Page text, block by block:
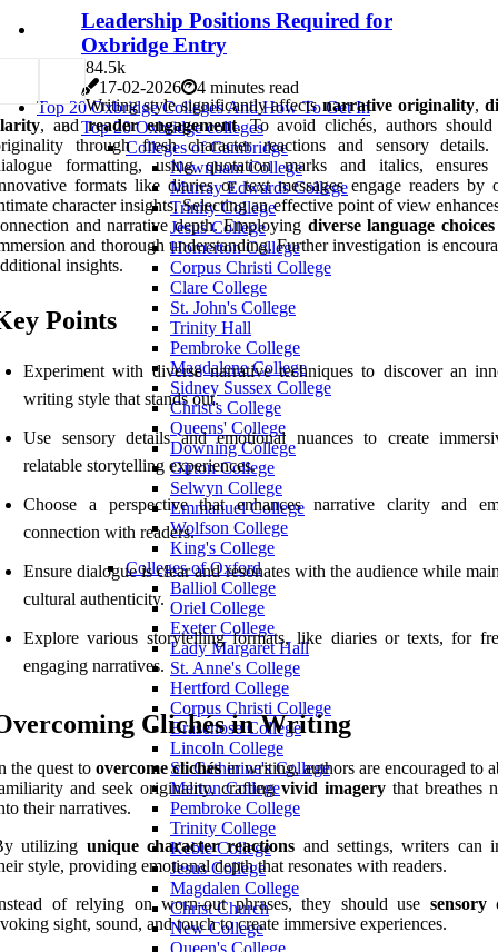
Leadership Positions Required for
Oxbridge Entry
17-02-2026
4 minutes read
Top 20 Oxbridge Colleges And How To Get In
Top 20 Oxbridge colleges
Colleges of Cambridge
Newnham College
Murray Edwards College
Trinity College
Jesus College
Homerton College
Corpus Christi College
Clare College
St. John's College
Trinity Hall
Pembroke College
Magdalene College
Sidney Sussex College
Christ's College
Queens' College
Downing College
Girton College
Selwyn College
Emmanuel College
Wolfson College
King's College
Colleges of Oxford
Balliol College
Oriel College
Exeter College
Lady Margaret Hall
St. Anne's College
Hertford College
Corpus Christi College
Brasenose College
Lincoln College
St. Catherine's College
Merton College
Pembroke College
Trinity College
Keble College
Jesus College
Magdalen College
Christ Church
New College
84.5k
Writing style significantly affectsnarrative originality,
, andreader engagement. To avoid clichés, authors should
through fresh character reactions and sensory details.
formatting, using quotation marks and italics, ensures
formats like diaries or text messages engage readers by
character insights. Selecting an effective point of view
and narrative depth. Employing diverse language choices
and thorough understanding. Further investigation is
insights.
Points
Experiment with diverse narrative techniques to discover an
writing style that stands out.
Use sensory details and emotional nuances to create
relatable storytelling experiences.
Choose a perspective that enhances narrative clarity and
connection with readers.
Ensure dialogue is clear and resonates with the audience while
cultural authenticity.
Explore various storytelling formats, like diaries or texts, for
engaging narratives.
Clichés in Writing
the quest toovercome clichésin writing, authors are encouraged to
and seek originality, craftingvivid imagery that breathes
their narratives.
utilizing unique character reactions and settings, writers can
style, providing emotional depth that resonates with readers.
of relying on worn-out phrases, they should use sensory
sight, sound, and touch to create immersive experiences.